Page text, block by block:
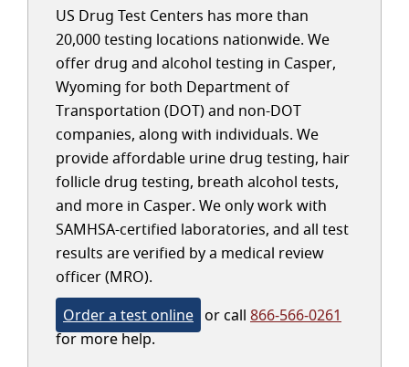
US Drug Test Centers has more than
20,000 testing locations nationwide. We
offer drug and alcohol testing in Casper,
Wyoming for both Department of
Transportation (DOT) and non-DOT
companies, along with individuals. We
provide affordable urine drug testing, hair
follicle drug testing, breath alcohol tests,
and more in Casper. We only work with
SAMHSA-certified laboratories, and all test
results are verified by a medical review
officer (MRO).
Order a test online or call 866-566-0261
for more help.